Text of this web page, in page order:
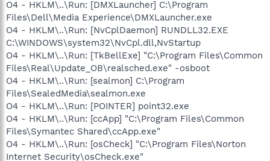
O4 - HKLM\..\Run: [DMXLauncher] C:\Program
Files\Dell\Media Experience\DMXLauncher.exe
O4 - HKLM\..\Run: [NvCplDaemon] RUNDLL32.EXE
C:\WINDOWS\system32\NvCpl.dll,NvStartup
O4 - HKLM\..\Run: [TkBellExe] "C:\Program Files\Common
Files\Real\Update_OB\realsched.exe" -osboot
O4 - HKLM\..\Run: [sealmon] C:\Program
Files\SealedMedia\sealmon.exe
O4 - HKLM\..\Run: [POINTER] point32.exe
O4 - HKLM\..\Run: [ccApp] "C:\Program Files\Common
Files\Symantec Shared\ccApp.exe"
O4 - HKLM\..\Run: [osCheck] "C:\Program Files\Norton
Internet Security\osCheck.exe"